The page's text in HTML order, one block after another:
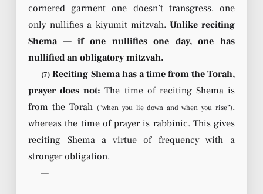
cornered garment one doesn’t transgress, one
only nullifies a kiyumit mitzvah. Unlike reciting
Shema — if one nullifies one day, one has
nullified an obligatory mitzvah.
(7) Reciting Shema has a time from the Torah,
prayer does not: The time of reciting Shema is
from the Torah (“when you lie down and when you rise”),
whereas the time of prayer is rabbinic. This gives
reciting Shema a virtue of frequency with a
stronger obligation.
—